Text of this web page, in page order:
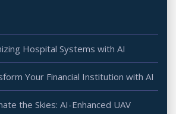
Hospital Systems with AI
Your Financial Institution with AI
the Skies: AI-Enhanced UAV